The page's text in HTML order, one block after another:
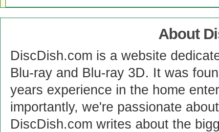
About
DiscDish.com is a website
Blu-ray and Blu-ray 3D. It was
years experience in the home
importantly, we're passionate
DiscDish.com writes about the